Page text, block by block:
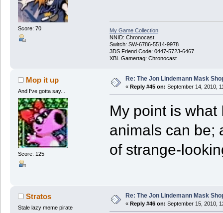
Score: 70
My Game Collection
NNID: Chronocast
Switch: SW-6786-5514-9978
3DS Friend Code: 0447-5723-6467
XBL Gamertag: Chronocast
Mop it up
And I've gotta say...
Score: 125
Re: The Jon Lindemann Mask
« Reply #45 on: September 14, 2010,
My point is
animals can be;
of strange-
Stratos
Stale lazy meme pirate
Re: The Jon Lindemann Mask
« Reply #46 on: September 15, 2010,